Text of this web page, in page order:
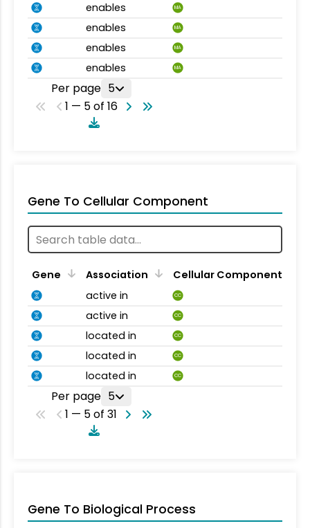
enables MA
enables MA
enables MA
enables MA
Per page 5
1 — 5 of 16
Gene To Cellular Component
Gene Association
Cellular Component
active in
CC
active in CC
located in CC
located in CC
located in CC
Per page 5
1 — 5 of 31
Gene To Biological Process